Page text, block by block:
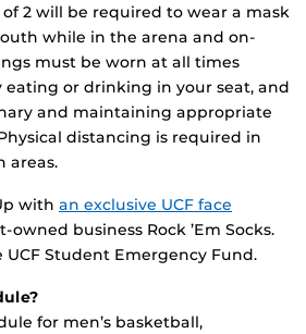
2 will be required to wear a mask
while in the arena and on-
must be worn at all times
or drinking in your seat, and
and maintaining appropriate
distancing is required in
areas.
with an exclusive UCF face
business Rock ’Em Socks.
Student Emergency Fund.
for men’s basketball,